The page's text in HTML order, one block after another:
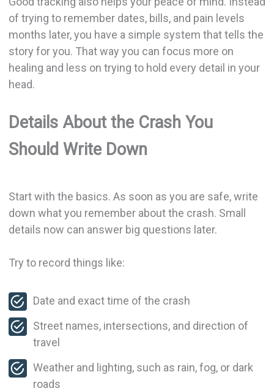
of trying to remember dates, bills, and pain levels
months later, you have a simple system that tells the
story for you. That way you can focus more on
healing and less on trying to hold every detail in your
head.
Details About the Crash You
Should Write Down
Start with the basics. As soon as you are safe, write
down what you remember about the crash. Small
details now can answer big questions later.
Try to record things like:
Date and exact time of the crash
Street names, intersections, and direction of
travel
Weather and lighting, such as rain, fog, or dark
roads